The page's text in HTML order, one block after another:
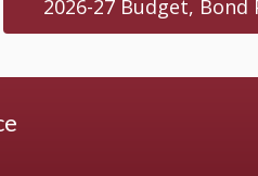
2026-27 Budget, Bond